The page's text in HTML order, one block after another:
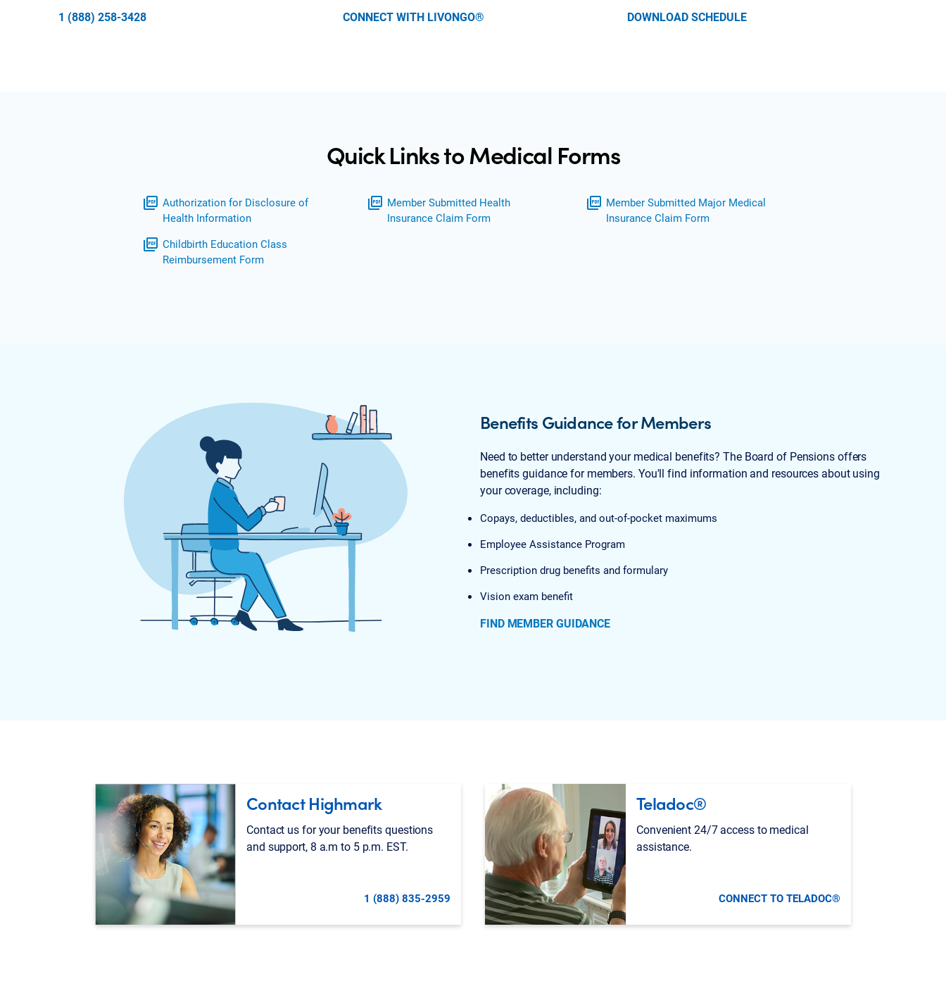
1 (888) 258-3428
CONNECT WITH LIVONGO®
DOWNLOAD SCHEDULE
Quick Links to Medical Forms
picture_as_pdf Authorization for Disclosure of
Health Information
picture_as_pdf Childbirth Education Class
Reimbursement Form
picture_as_pdf Member Submitted Health
Insurance Claim Form
picture_as_pdf Member Submitted Major Medical
Insurance Claim Form
Benefits Guidance for Members
Need to better understand your medical benefits? The Board of Pensions offers
benefits guidance for members. You'll find information and resources about using
your coverage, including:
Copays, deductibles, and out-of-pocket maximums
Employee Assistance Program
Prescription drug benefits and formulary
Vision exam benefit
FIND MEMBER GUIDANCE
Contact Highmark
Contact us for your benefits questions
and support, 8 a.m to 5 p.m. EST.
1 (888) 835-2959
Teladoc®
Convenient 24/7 access to medical
assistance.
CONNECT TO TELADOC®